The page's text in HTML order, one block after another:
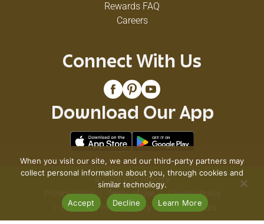
Rewards FAQ
Careers
Connect With Us
Download Our App
© 2026 VG's Grocery
Privacy Policy
Terms of Use
Coupon Policy
Pharmacy Privacy Policy
Recall Notices
When you visit our site, we and our third-party partners may
collect personal information about you, through cookies and
similar technology.
Accept
Decline Learn More